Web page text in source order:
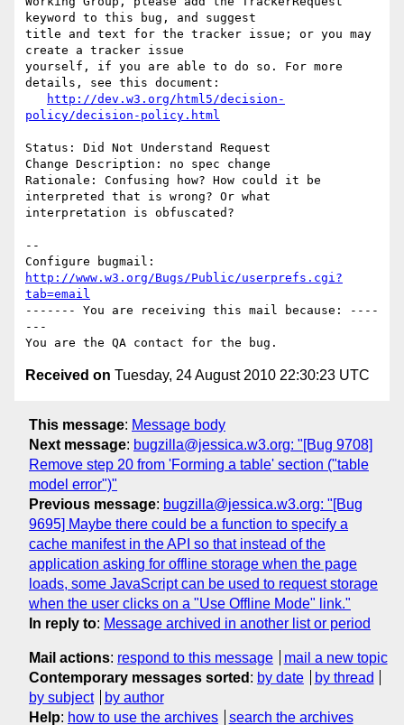
keyword to this bug, and suggest
title and text for the tracker issue; or you may
create a tracker issue
yourself, if you are able to do so. For more
details, see this document:
http://dev.w3.org/html5/decision-
policy/decision-policy.html
Status: Did Not Understand Request
Change Description: no spec change
Rationale: Confusing how? How could it be
interpreted that is wrong? Or what
interpretation is obfuscated?
--
http://www.w3.org/Bugs/Public/userprefs.cgi?
tab=email
------- You are receiving this mail because: ----
---
Received on Tuesday, 24 August 2010 22:30:23 UTC
This message: Message body
Next message: bugzilla@jessica.w3.org: "[Bug 9708]
Remove step 20 from 'Forming a table' section ("table
model error")"
Previous message: bugzilla@jessica.w3.org: "[Bug
9695] Maybe there could be a function to specify a
cache manifest in the API so that instead of the
application asking for offline storage when the page
loads, some JavaScript can be used to request storage
when the user clicks on a "Use Offline Mode" link."
In reply to: Message archived in another list or period
Mail actions: respond to this message
mail a new topic
Contemporary messages sorted : by date
by thread
by subject
by author
Help: how to use the archives search the archives